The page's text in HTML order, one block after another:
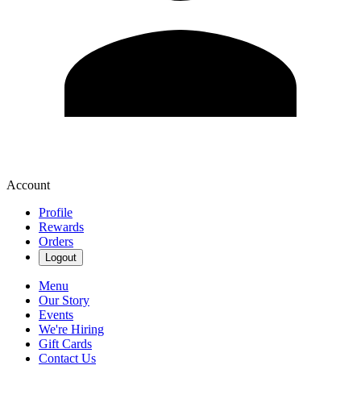
Account
Profile
Rewards
Orders
Logout
Menu
Our Story
Events
We're Hiring
Gift Cards
Contact Us